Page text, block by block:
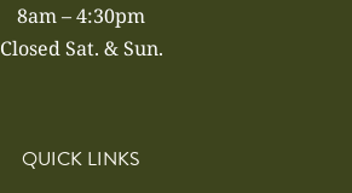
8am – 4:30pm
Closed Sat. & Sun.
QUICK LINKS